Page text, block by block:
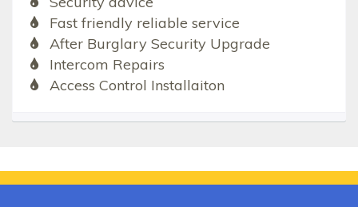
Fast friendly reliable service
After Burglary Security Upgrade
Intercom Repairs
Access Control Installaiton